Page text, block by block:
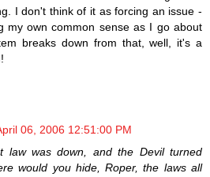
I don't think of it as forcing an issue -
my own common sense as I go about
breaks down from that, well, it's a
06, 2006 12:51:00 PM
law was down, and the Devil turned
would you hide, Roper, the laws all